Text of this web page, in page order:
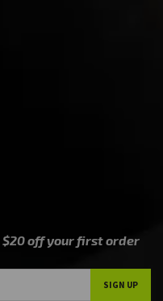
$20 off your first order